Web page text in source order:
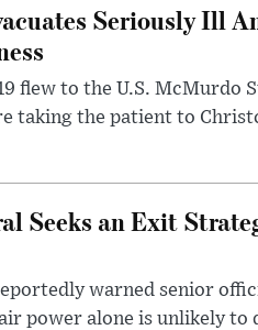
Seriously Ill
flew to the U.S. McMurdo
taking the patient to
Seeks an Exit
warned senior
power alone is unlikely to